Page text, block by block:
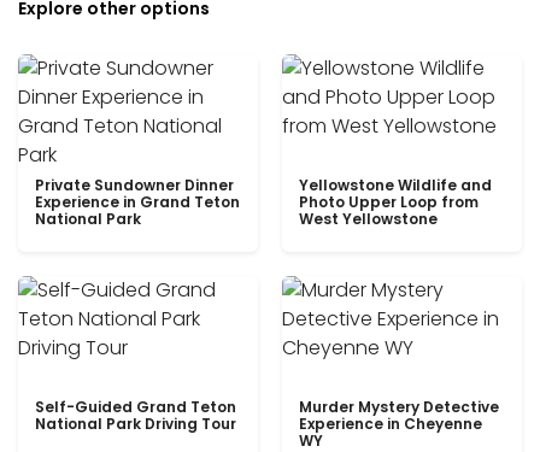
Explore other options
Private Sundowner Dinner
Experience in Grand Teton
National Park
Yellowstone Wildlife and
Photo Upper Loop from
West Yellowstone
Self-Guided Grand Teton
National Park Driving Tour
Murder Mystery Detective
Experience in Cheyenne
WY